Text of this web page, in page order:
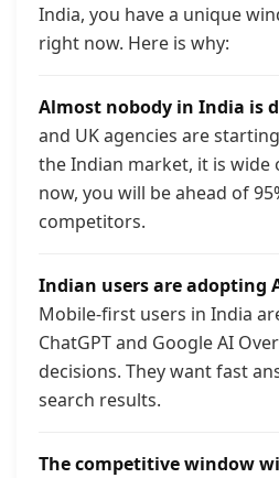
India, you have a unique
right now. Here is why:
Almost nobody in India is
and UK agencies are
the Indian market, it is wide
now, you will be ahead of
competitors.
Indian users are adopting
Mobile-first users in India
ChatGPT and Google AI
decisions. They want fast
search results.
The competitive window